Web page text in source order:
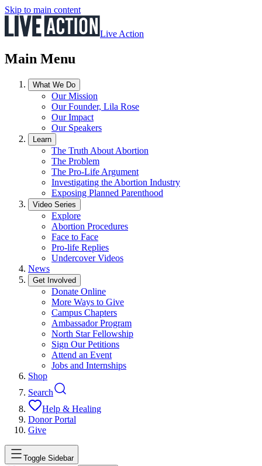
Skip to main content
Live Action
Main Menu
What We Do
Our Mission
Our Founder, Lila Rose
Our Impact
Our Speakers
Learn
The Truth About Abortion
The Problem
The Pro-Life Argument
Investigating the Abortion Industry
Exposing Planned Parenthood
Video Series
Explore
Abortion Procedures
Face to Face
Pro-life Replies
Undercover Videos
News
Get Involved
Donate Online
More Ways to Give
Campus Chapters
Ambassador Program
North Star Fellowship
Sign Our Petitions
Attend an Event
Jobs and Internships
Shop
Search
Help & Healing
Donor Portal
Give
Toggle Sidebar